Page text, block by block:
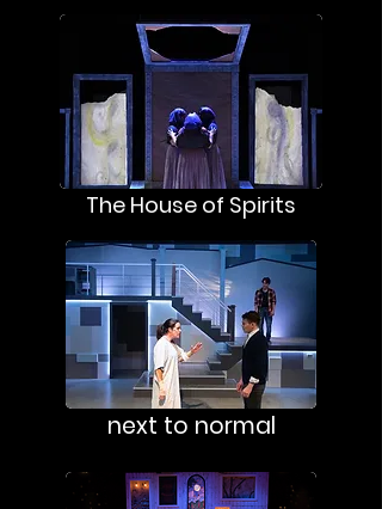
The House of Spirits
next to normal